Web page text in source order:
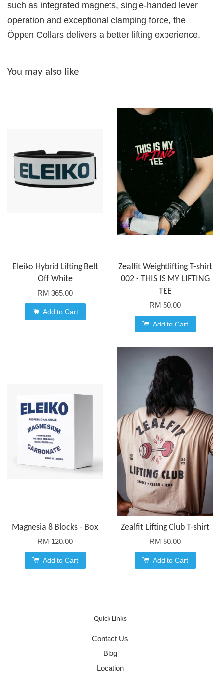
such as integrated magnets, single-handed lever
operation and exceptional clamping force, the
Öppen Collars delivers a better lifting experience.
You may also like
Eleiko Hybrid Lifting Belt
Off White
RM 365.00
Add to Cart
Zealfit Weightlifting T-shirt
002 - THIS IS MY LIFTING
TEE
RM 50.00
Add to Cart
Magnesia 8 Blocks - Box
RM 120.00
Add to Cart
Zealfit Lifting Club T-shirt
RM 50.00
Add to Cart
Quick Links
Contact Us
Blog
Location